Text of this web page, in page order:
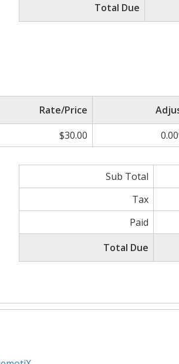
Total Due
Rate/Price
$30.00
Sub Total
Tax
Paid
Total Due